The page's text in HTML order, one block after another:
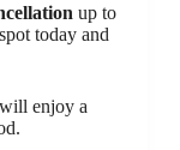
up to
today and
enjoy a